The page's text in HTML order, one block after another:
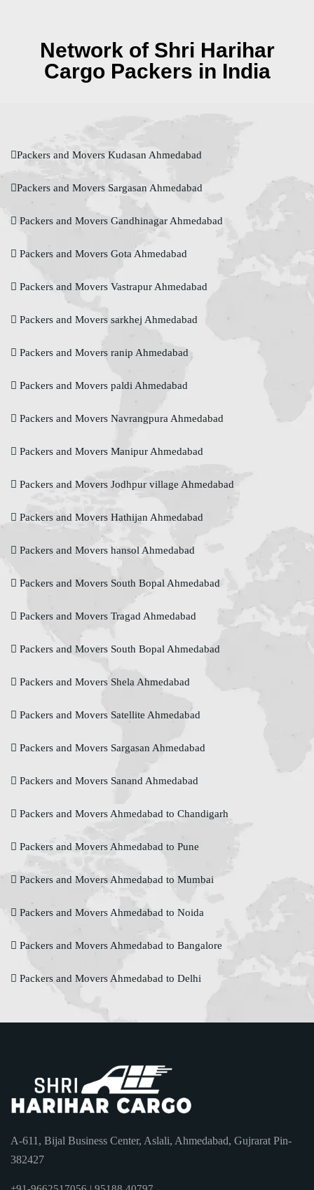
Network of Shri Harihar
Cargo Packers in India
Packers and Movers Kudasan Ahmedabad
Packers and Movers Sargasan Ahmedabad
Packers and Movers Gandhinagar Ahmedabad
Packers and Movers Gota Ahmedabad
Packers and Movers Vastrapur Ahmedabad
Packers and Movers sarkhej Ahmedabad
Packers and Movers ranip Ahmedabad
Packers and Movers paldi Ahmedabad
Packers and Movers Navrangpura Ahmedabad
Packers and Movers Manipur Ahmedabad
Packers and Movers Jodhpur village Ahmedabad
Packers and Movers Hathijan Ahmedabad
Packers and Movers hansol Ahmedabad
Packers and Movers South Bopal Ahmedabad
Packers and Movers Tragad Ahmedabad
Packers and Movers South Bopal Ahmedabad
Packers and Movers Shela Ahmedabad
Packers and Movers Satellite Ahmedabad
Packers and Movers Sargasan Ahmedabad
Packers and Movers Sanand Ahmedabad
Packers and Movers Ahmedabad to Chandigarh
Packers and Movers Ahmedabad to Pune
Packers and Movers Ahmedabad to Mumbai
Packers and Movers Ahmedabad to Noida
Packers and Movers Ahmedabad to Bangalore
Packers and Movers Ahmedabad to Delhi
A-611, Bijal Business Center, Aslali, Ahmedabad, Gujrarat Pin-
382427